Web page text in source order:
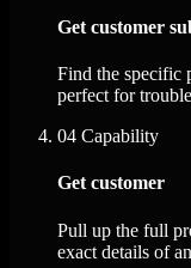
Get customer
Find the specific
perfect for
04 Capability
Get customer
Pull up the full
exact details of